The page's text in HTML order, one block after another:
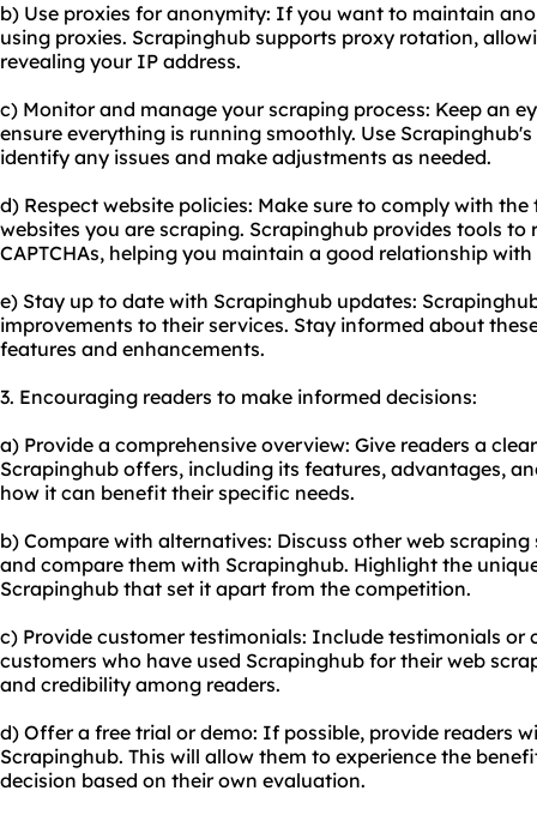
b) Use proxies for anonymity: If you want to maintain
using proxies. Scrapinghub supports proxy rotation,
revealing your IP address.
c) Monitor and manage your scraping process: Keep an
ensure everything is running smoothly. Use
identify any issues and make adjustments as needed.
d) Respect website policies: Make sure to comply with
websites you are scraping. Scrapinghub provides tools
CAPTCHAs, helping you maintain a good relationship
e) Stay up to date with Scrapinghub updates:
improvements to their services. Stay informed about
features and enhancements.
3. Encouraging readers to make informed decisions:
a) Provide a comprehensive overview: Give readers a
Scrapinghub offers, including its features, advantages,
how it can benefit their specific needs.
b) Compare with alternatives: Discuss other web
and compare them with Scrapinghub. Highlight the
Scrapinghub that set it apart from the competition.
c) Provide customer testimonials: Include testimonials or
customers who have used Scrapinghub for their web
and credibility among readers.
d) Offer a free trial or demo: If possible, provide readers
Scrapinghub. This will allow them to experience the
decision based on their own evaluation.